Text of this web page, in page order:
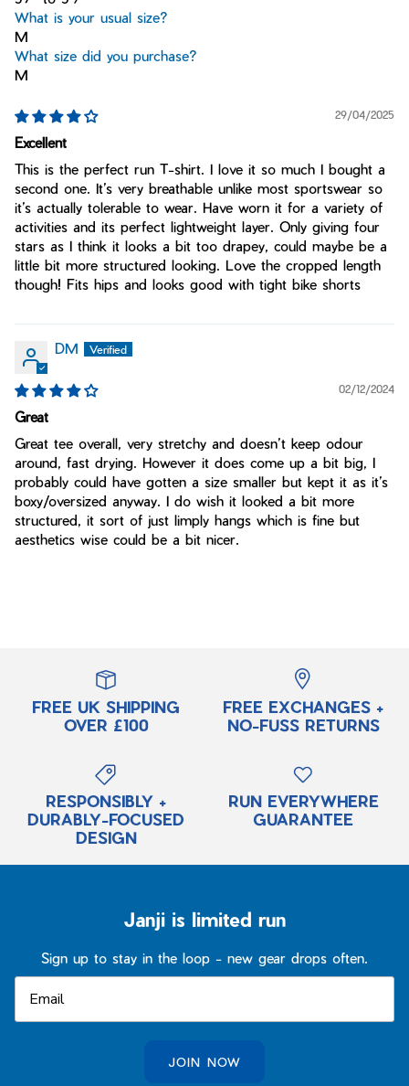
What is your usual size?
M
What size did you purchase?
M
29/04/2025
Excellent
This is the perfect run T-shirt. I love it so much I bought a
second one. It’s very breathable unlike most sportswear so
it’s actually tolerable to wear. Have worn it for a variety of
activities and its perfect lightweight layer. Only giving four
stars as I think it looks a bit too drapey, could maybe be a
little bit more structured looking. Love the cropped length
though! Fits hips and looks good with tight bike shorts
DM
02/12/2024
Great
Great tee overall, very stretchy and doesn’t keep odour
around, fast drying. However it does come up a bit big, I
probably could have gotten a size smaller but kept it as it’s
boxy/oversized anyway. I do wish it looked a bit more
structured, it sort of just limply hangs which is fine but
aesthetics wise could be a bit nicer.
FREE UK SHIPPING
OVER £100
FREE EXCHANGES +
NO-FUSS RETURNS
RESPONSIBLY +
DURABLY-FOCUSED
DESIGN
RUN EVERYWHERE
GUARANTEE
Janji is limited run
Sign up to stay in the loop - new gear drops often.
JOIN NOW